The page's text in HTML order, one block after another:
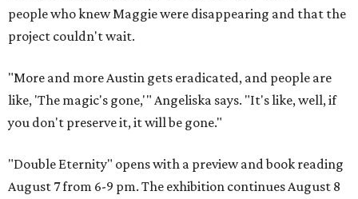
people who knew Maggie were disappearing and that the
project couldn't wait.
"More and more Austin gets eradicated, and people are
like, 'The magic's gone,'" Angeliska says. "It's like, well, if
you don't preserve it, it will be gone."
"Double Eternity" opens with a preview and book reading
August 7 from 6-9 pm. The exhibition continues August 8